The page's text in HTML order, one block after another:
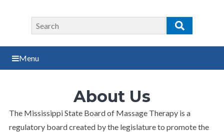
Search
Search
Menu
About Us
​The Mississippi State Board of Massage Therapy is a
regulatory board created by the legislature to promote the